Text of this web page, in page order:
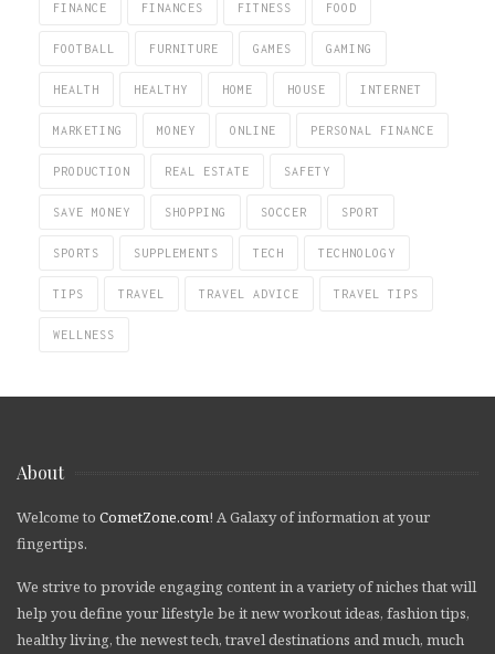
FINANCE FINANCES FITNESS FOOD
FOOTBALL FURNITURE GAMES GAMING
HEALTH HEALTHY HOME HOUSE INTERNET
MARKETING MONEY ONLINE PERSONAL FINANCE
PRODUCTION REAL ESTATE SAFETY
SAVE MONEY SHOPPING SOCCER SPORT
SPORTS SUPPLEMENTS TECH TECHNOLOGY
TIPS TRAVEL TRAVEL ADVICE TRAVEL TIPS
WELLNESS
About
Welcome to CometZone.com! A Galaxy of information at your
fingertips.
We strive to provide engaging content in a variety of niches that will
help you define your lifestyle be it new workout ideas, fashion tips,
healthy living, the newest tech, travel destinations and much, much